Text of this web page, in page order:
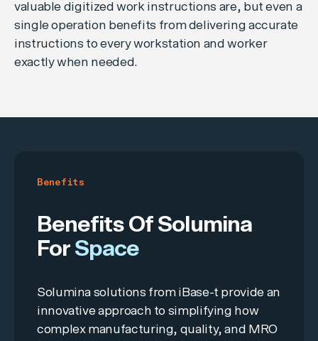
valuable digitized work instructions are, but even a
single operation benefits from delivering accurate
instructions to every workstation and worker
exactly when needed.
Benefits
Benefits Of Solumina
For Space
Solumina solutions from iBase-t provide an
innovative approach to simplifying how
complex manufacturing, quality, and MRO